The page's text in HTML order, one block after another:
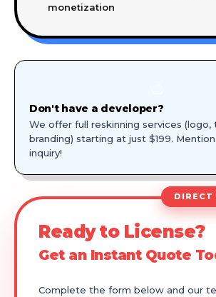
monetization
Don't have a developer?
We offer full reskinning services (logo,
branding) starting at just $199.
inquiry!
DIRECT
Ready to License?
Get an Instant Quote
Complete the form below and our